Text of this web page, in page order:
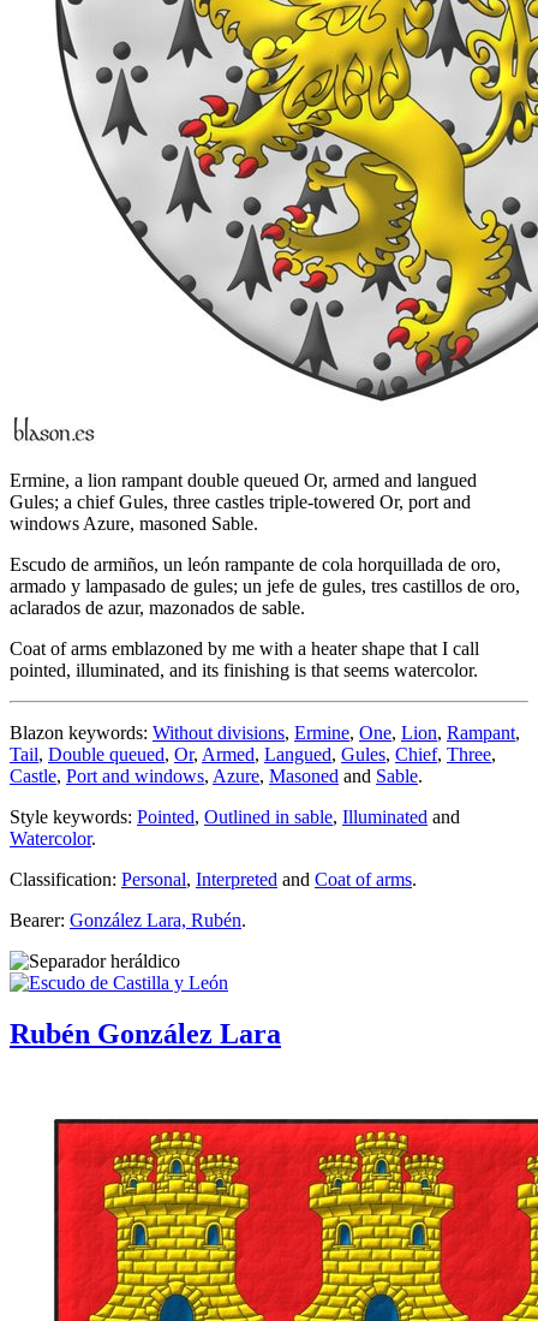
Ermine, a lion rampant double queued Or, armed and langued
Gules; a chief Gules, three castles triple-towered Or, port and
windows Azure, masoned Sable.
Escudo de armiños, un león rampante de cola horquillada de oro,
armado y lampasado de gules; un jefe de gules, tres castillos de oro,
aclarados de azur, mazonados de sable.
Coat of arms emblazoned by me with a heater shape that I call
pointed, illuminated, and its finishing is that seems watercolor.
Blazon keywords: Without divisions, Ermine, One, Lion, Rampant,
Tail, Double queued, Or, Armed, Langued, Gules, Chief, Three,
Castle, Port and windows, Azure, Masoned and Sable.
Style keywords: Pointed, Outlined in sable, Illuminated and
Watercolor.
Classification: Personal, Interpreted and Coat of arms.
Bearer: González Lara, Rubén.
Rubén González Lara